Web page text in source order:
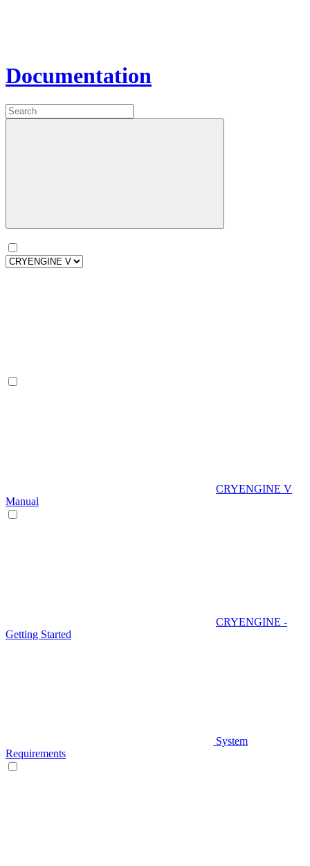
Documentation
CRYENGINE V
Manual
CRYENGINE -
Getting Started
System
Requirements